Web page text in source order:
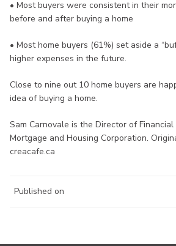
• Most buyers were consistent in their
before and after buying a home
• Most home buyers (61%) set aside a
higher expenses in the future.
Close to nine out 10 home buyers are
idea of buying a home.
Sam Carnovale is the Director of
Mortgage and Housing Corporation.
creacafe.ca
Published on